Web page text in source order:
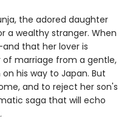
the adored daughter
a wealthy stranger. When
that her lover is
marriage from a gentle,
his way to Japan. But
and to reject her son's
saga that will echo